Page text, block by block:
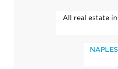
All real estate in
NAPLES